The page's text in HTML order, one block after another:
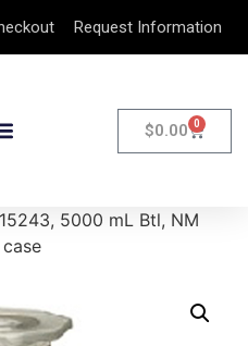
Request Information
$0.00 0
5000 mL Btl, NM